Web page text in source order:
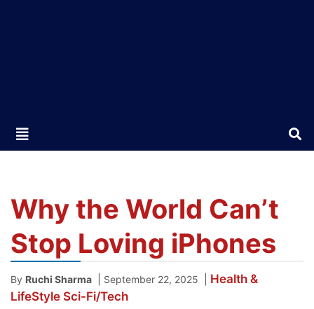
Why the World Can’t
Stop Loving iPhones
By Ruchi Sharma September 22, 2025
Health &
LifeStyle Sci-Fi/Tech